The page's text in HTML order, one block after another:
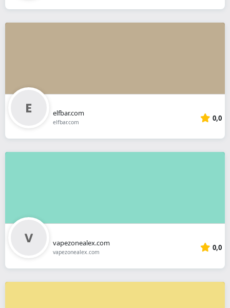
elfbar.com
elfbar.com 0,0
vapezonealex.com
vapezonealex.com 0,0